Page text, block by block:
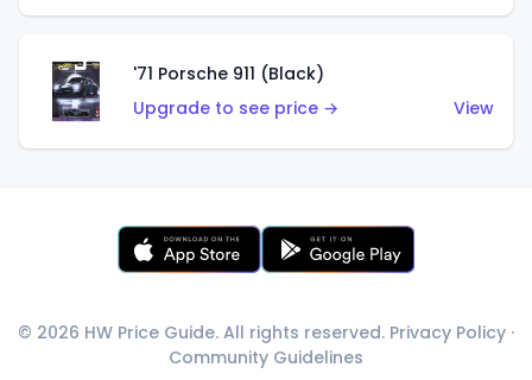
'71 Porsche 911 (Black)
Upgrade to see price →
View
© 2026 HW Price Guide. All rights reserved. Privacy Policy ·
Community Guidelines